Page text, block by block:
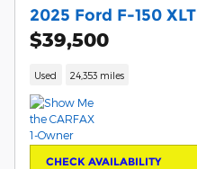
2025 Ford F-150 XLT
$39,500
Used 24,353 miles
CHECK AVAILABILITY